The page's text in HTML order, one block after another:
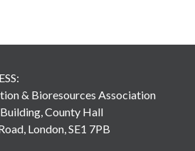
& Bioresources Association
County Hall
London, SE1 7PB